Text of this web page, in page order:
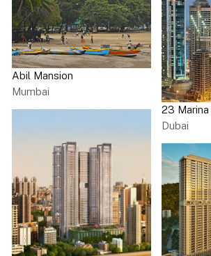
Abil Mansion
Mumbai
23 Marina
Dubai